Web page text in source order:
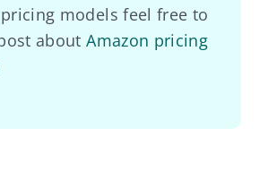
models feel free to
aboutAmazon pricing